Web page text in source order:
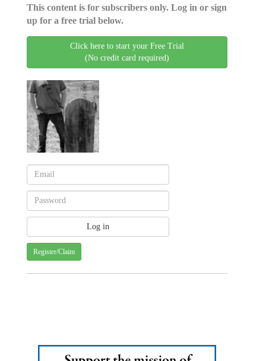
This content is for subscribers only. Log in or sign
up for a free trial below.
Click here to start your Free Trial
(No credit card required)
Register/Claim